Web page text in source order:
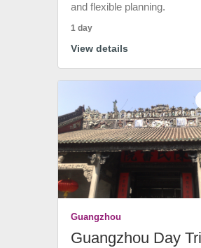
and flexible planning.
1 day
View details
Guangzhou
Guangzhou Day